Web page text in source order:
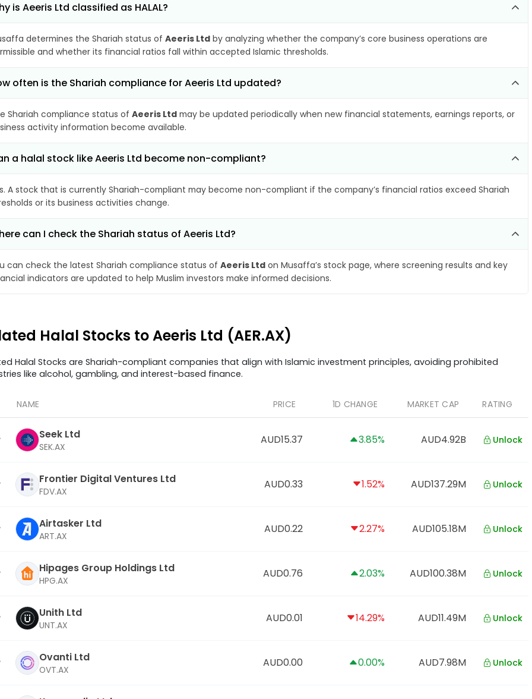
is Aeeris Ltd classified as HALAL?
determines the Shariah status of Aeeris Ltd by analyzing whether the company’s core business operations are
and whether its financial ratios fall within accepted Islamic thresholds.
often is the Shariah compliance for Aeeris Ltd updated?
Shariah compliance status of Aeeris Ltd may be updated periodically when new financial statements, earnings reports, or
activity information become available.
a halal stock like Aeeris Ltd become non-compliant?
A stock that is currently Shariah-compliant may become non-compliant if the company’s financial ratios exceed Shariah
or its business activities change.
can I check the Shariah status of Aeeris Ltd?
can check the latest Shariah compliance status of Aeeris Ltd on Musaffa’s stock page, where screening results and key
indicators are updated to help Muslim investors make informed decisions.
Halal Stocks to Aeeris Ltd (AER.AX)
Halal Stocks are Shariah-compliant companies that align with Islamic investment principles, avoiding prohibited
like alcohol, gambling, and interest-based finance.
NAME PRICE 1D CHANGE MARKET CAP RATING
Seek Ltd
SEK.AX
AUD15.37 3.85% AUD4.92B Unlock
Frontier Digital Ventures Ltd
FDV.AX
AUD0.33 1.52% AUD137.29M Unlock
Airtasker Ltd
ART.AX
AUD0.22 2.27% AUD105.18M Unlock
Hipages Group Holdings Ltd
HPG.AX
AUD0.76 2.03% AUD100.38M Unlock
Unith Ltd
UNT.AX
AUD0.01 14.29% AUD11.49M Unlock
Ovanti Ltd
OVT.AX
AUD0.00 0.00% AUD7.98M Unlock